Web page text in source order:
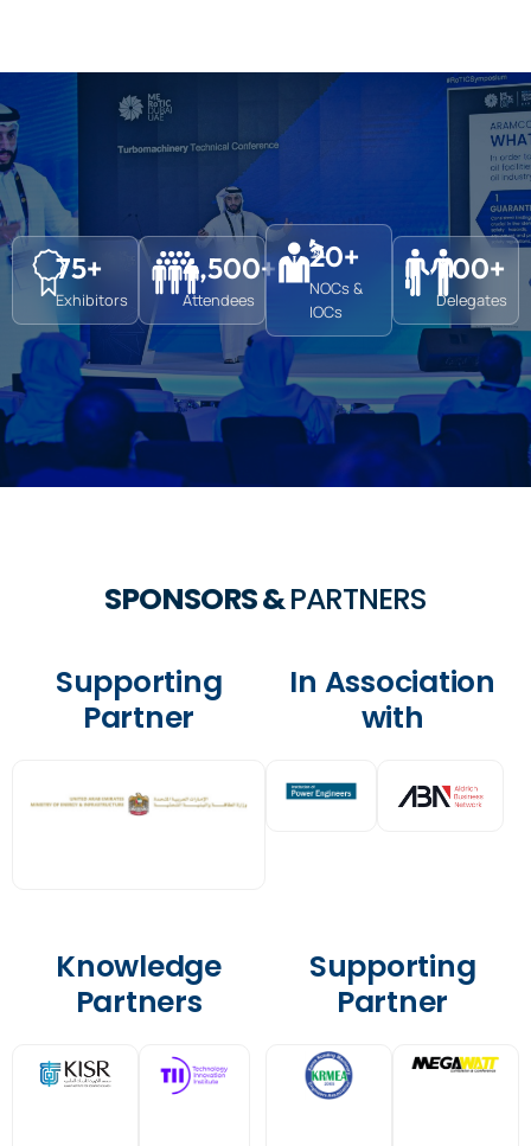
Exhibitors
75+
Attendees
4,500+
NOCs &
IOCs
20+
Delegates
700+
SPONSORS &PARTNERS
Supporting
Partner
In Association
with
Knowledge
Partners
Supporting
Partner